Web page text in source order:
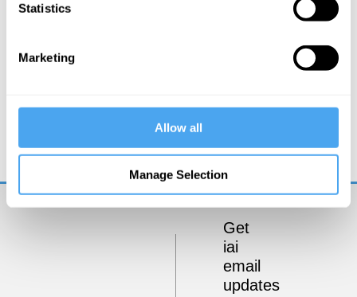
Statistics
Marketing
Allow all
Manage Selection
It’s a Postrealist World
Get
iai
email
updates